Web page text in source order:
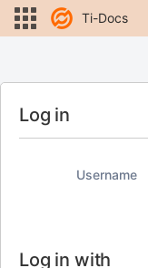
Ti-Docs
Log in
Username
Log in with